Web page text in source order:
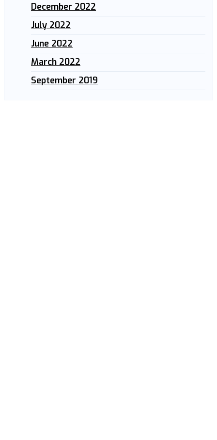
December 2022
July 2022
June 2022
March 2022
September 2019